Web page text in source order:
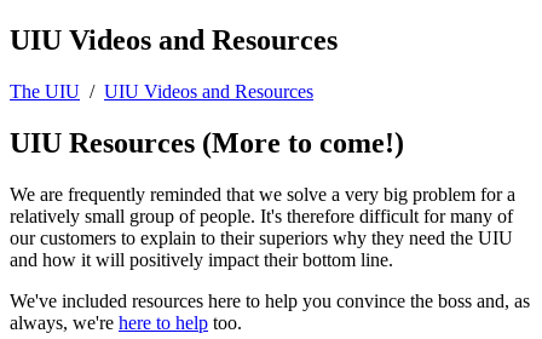
UIU Videos and Resources
The UIU / UIU Videos and Resources
UIU Resources (More to come!)
We are frequently reminded that we solve a very big problem for a
relatively small group of people. It's therefore difficult for many of
our customers to explain to their superiors why they need the UIU
and how it will positively impact their bottom line.
We've included resources here to help you convince the boss and, as
always, we're here to help too.